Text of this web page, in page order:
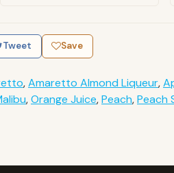
Tweet Save
,Amaretto Almond Liqueur,
,Orange Juice,Peach,Peach